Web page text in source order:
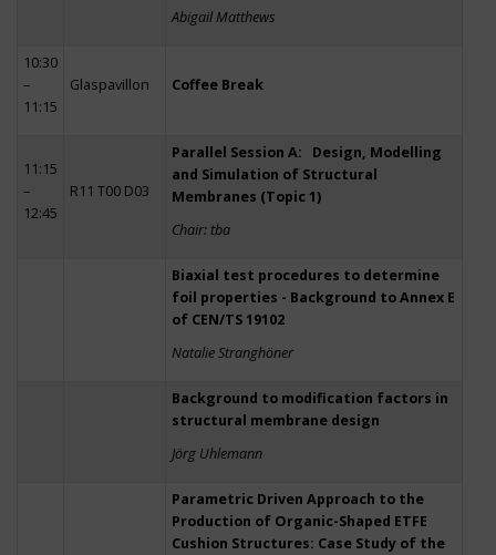
Abigail Matthews
10:30
–
11:15
Glaspavillon Coffee Break
11:15
–
12:45
R11 T00 D03
Parallel Session A: Design, Modelling
and Simulation of Structural
Membranes (Topic 1)
Chair: tba
Biaxial test procedures to determine
foil properties - Background to Annex E
of CEN/TS 19102
Natalie Stranghöner
Background to modification factors in
structural membrane design
Jörg Uhlemann
Parametric Driven Approach to the
Production of Organic-Shaped ETFE
Cushion Structures: Case Study of the